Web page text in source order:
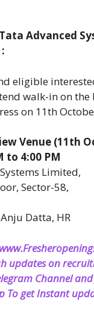
Tata Advanced
:
eligible
walk-in on the
on 11th
Venue (11th
to 4:00 PM
Limited,
Sector-58,
Datta, HR
updates on
Channel
To get Instant